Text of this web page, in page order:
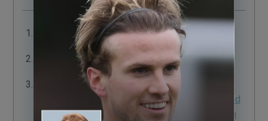
Complications of Hair Transplantation
Complications in Hair Transplantation
An Open-Label Randomized Multicenter Study
Assessing the Noninferiority of a Caffeine-Based
Topical Liquid 0.2% versus Minoxidil 5% Solution